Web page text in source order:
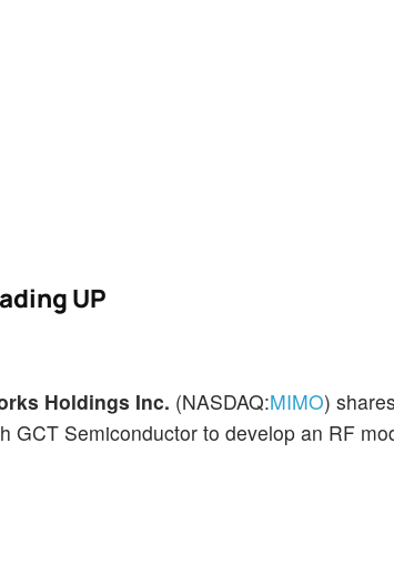
UP
Holdings Inc. (NASDAQ:MIMO)
GCT Semiconductor to develop an RF